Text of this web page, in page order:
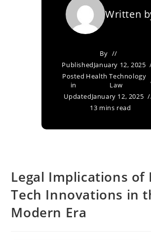
Written
By
PublishedJanuary 12, 2025
Posted
in
Health Technology
Law
UpdatedJanuary 12, 2025
13 mins read
Legal Implications of
Tech Innovations in
Modern Era